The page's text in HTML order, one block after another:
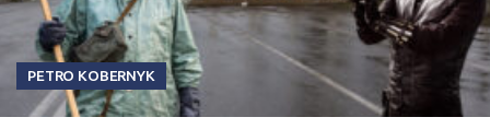
PETRO KOBERNYK